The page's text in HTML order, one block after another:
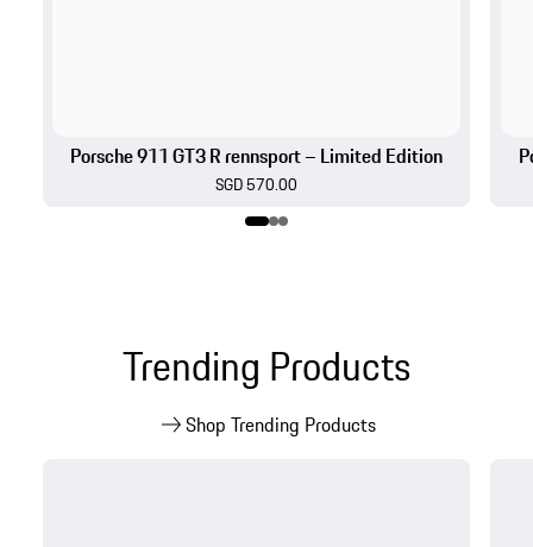
Trending Products
Shop Trending Products